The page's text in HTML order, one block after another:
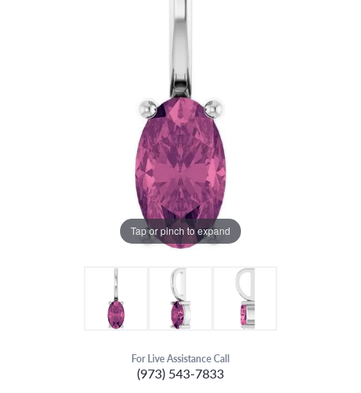
Tap or pinch to expand
For Live Assistance Call
(973) 543-7833